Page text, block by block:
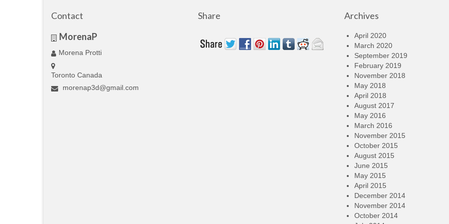
Contact
MorenaP
Morena Protti
Toronto Canada
morenap3d@gmail.com
Share Archives
April 2020
March 2020
September 2019
February 2019
November 2018
May 2018
April 2018
August 2017
May 2016
March 2016
November 2015
October 2015
August 2015
June 2015
May 2015
April 2015
December 2014
November 2014
October 2014